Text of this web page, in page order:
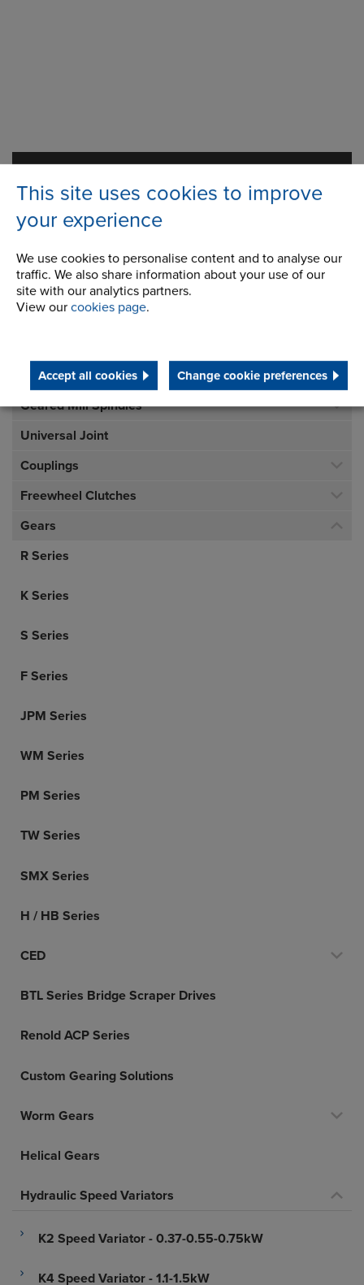
This site uses cookies to improve
your experience
We use cookies to personalise content and to analyse our
traffic. We also share information about your use of our
site with our analytics partners.
View our cookies page.
Accept all cookies Change cookie preferences
Address
Milnrow, Rochdale
Lancashire,
OL16 3LS
Telephone/Fax
t:+ 44 (0) 1706 751000
gears.sales@renold.com
Geared Mill Spindles
Universal Joint
Couplings
Freewheel Clutches
Gears
R Series
K Series
S Series
F Series
JPM Series
WM Series
PM Series
TW Series
SMX Series
H / HB Series
CED
BTL Series Bridge Scraper Drives
Renold ACP Series
Custom Gearing Solutions
Worm Gears
Helical Gears
Hydraulic Speed Variators
K2 Speed Variator - 0.37-0.55-0.75kW
K4 Speed Variator - 1.1-1.5kW